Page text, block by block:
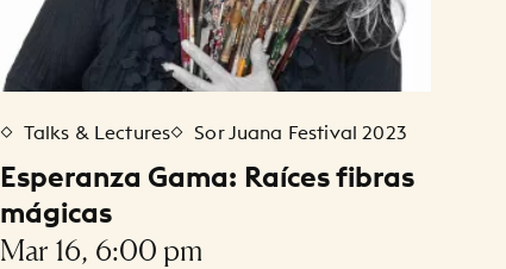
Talks & Lectures Sor Juana Festival 2023
Esperanza Gama: Raíces fibras
mágicas
Mar 16, 6:00 pm